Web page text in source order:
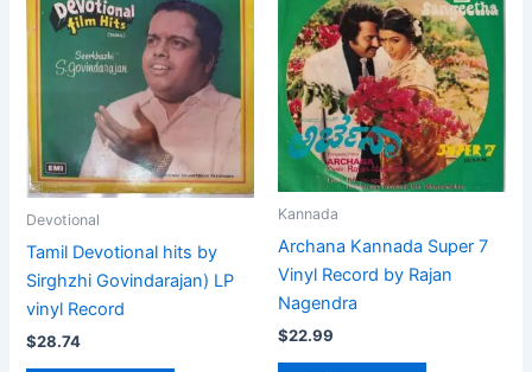
Devotional
Tamil Devotional hits by
Sirghzhi Govindarajan) LP
vinyl Record
$28.74
Kannada
Archana Kannada Super 7
Vinyl Record by Rajan
Nagendra
$22.99